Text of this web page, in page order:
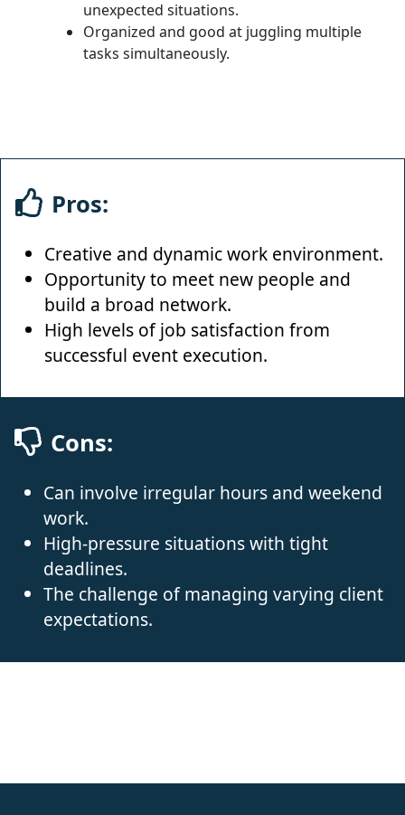
unexpected situations.
Organized and good at juggling multiple
tasks simultaneously.
Pros:
Creative and dynamic work environment.
Opportunity to meet new people and
build a broad network.
High levels of job satisfaction from
successful event execution.
Cons:
Can involve irregular hours and weekend
work.
High-pressure situations with tight
deadlines.
The challenge of managing varying client
expectations.